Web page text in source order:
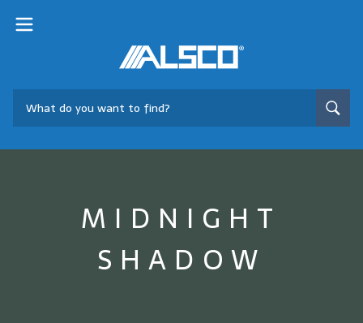
MIDNIGHT
SHADOW